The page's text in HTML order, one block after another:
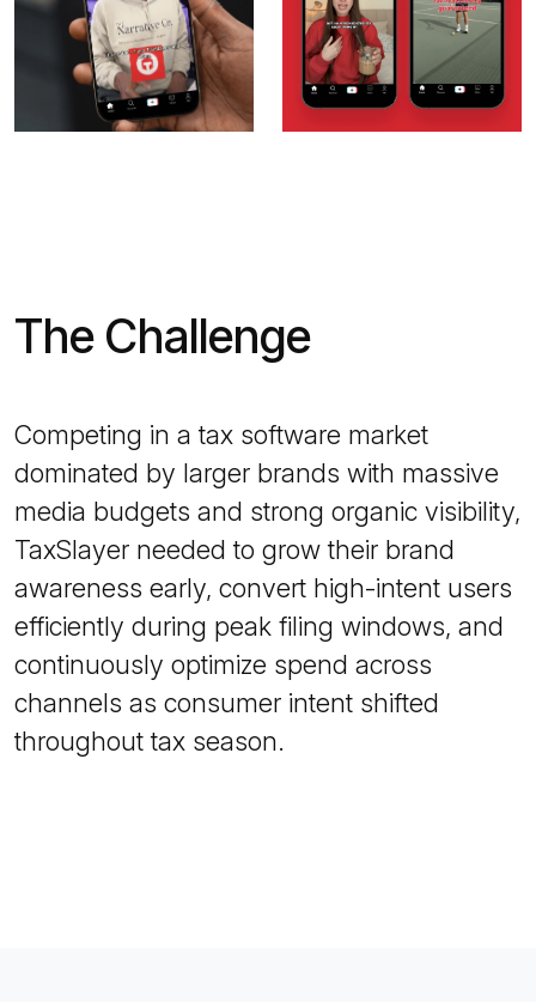
The Challenge
Competing in a tax software market
dominated by larger brands with massive
media budgets and strong organic visibility,
TaxSlayer needed to grow their brand
awareness early, convert high-intent users
efficiently during peak filing windows, and
continuously optimize spend across
channels as consumer intent shifted
throughout tax season.